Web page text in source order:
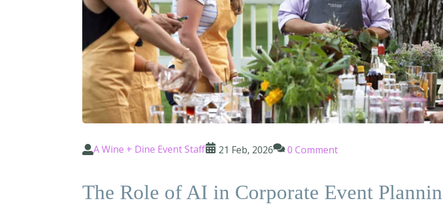
A Wine + Dine Event Staff 21 Feb, 2026 0 Comment
The Role of AI in Corporate Event